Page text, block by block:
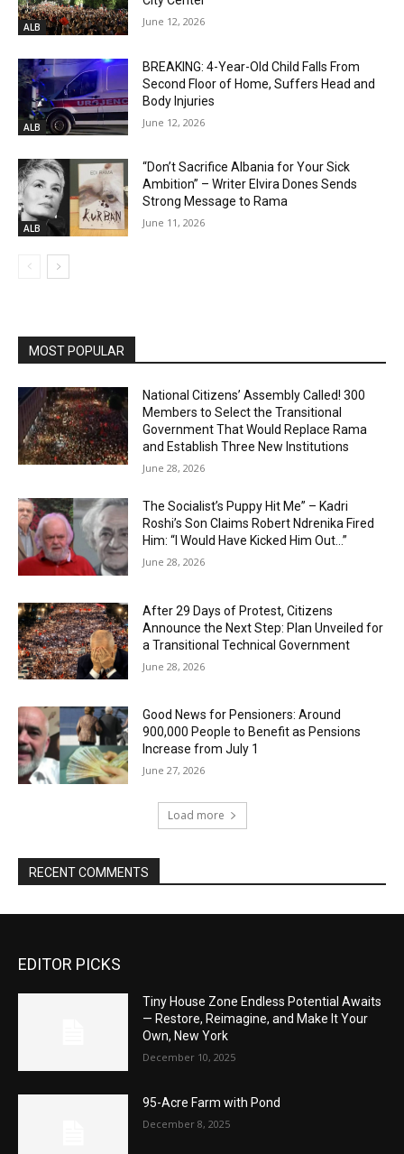
ALB June 12, 2026
ALB
BREAKING: 4-Year-Old Child Falls From
Second Floor of Home, Suffers Head and
Body Injuries
June 12, 2026
ALB
“Don’t Sacrifice Albania for Your Sick
Ambition” – Writer Elvira Dones Sends
Strong Message to Rama
June 11, 2026
MOST POPULAR
National Citizens’ Assembly Called! 300
Members to Select the Transitional
Government That Would Replace Rama
and Establish Three New Institutions
June 28, 2026
The Socialist’s Puppy Hit Me” – Kadri
Roshi’s Son Claims Robert Ndrenika Fired
Him: “I Would Have Kicked Him Out…”
June 28, 2026
After 29 Days of Protest, Citizens
Announce the Next Step: Plan Unveiled for
a Transitional Technical Government
June 28, 2026
Good News for Pensioners: Around
900,000 People to Benefit as Pensions
Increase from July 1
June 27, 2026
Load more
RECENT COMMENTS
EDITOR PICKS
Tiny House Zone Endless Potential Awaits
— Restore, Reimagine, and Make It Your
Own, New York
December 10, 2025
95-Acre Farm with Pond
December 8, 2025